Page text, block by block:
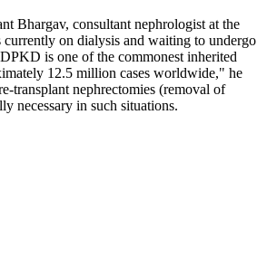
Bhargav, consultant nephrologist at the
currently on dialysis and waiting to undergo
is one of the commonest inherited
12.5 million cases worldwide," he
transplant nephrectomies (removal of
necessary in such situations.